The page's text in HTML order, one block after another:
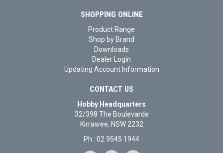
SHOPPING ONLINE
Product Range
Shop by Brand
Downloads
Dealer Login
Updating Account Information
CONTACT US
Hobby Headquarters
32/398 The Boulevarde
Kirrawee, NSW 2232
Ph : 02 9545 1944